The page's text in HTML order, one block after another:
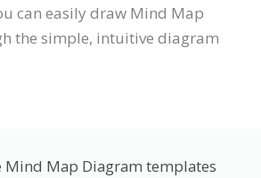
can easily draw Mind Map
the simple, intuitive diagram
Mind Map Diagram templates